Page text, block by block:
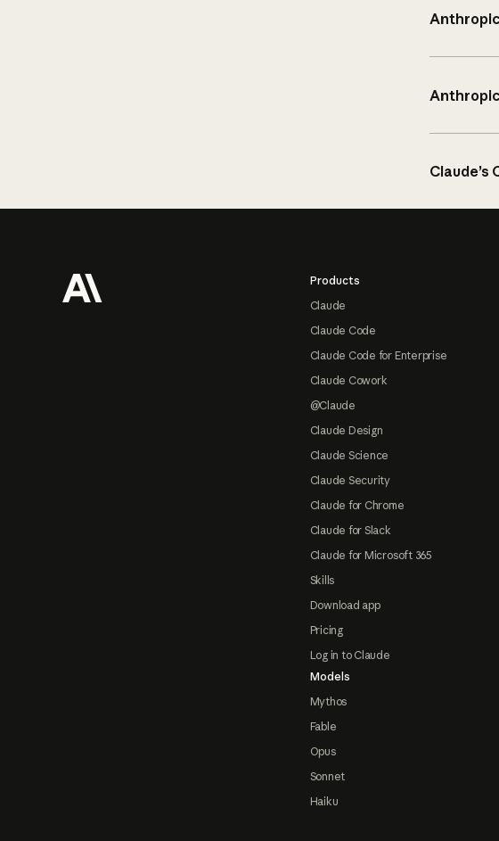
Claude’s
Products
Claude
Claude Code
Claude Code for Enterprise
Claude Cowork
@Claude
Claude Design
Claude Science
Claude Security
Claude for Chrome
Claude for Slack
Claude for Microsoft 365
Skills
Download app
Pricing
Log in to Claude
Models
Mythos
Fable
Opus
Sonnet
Haiku